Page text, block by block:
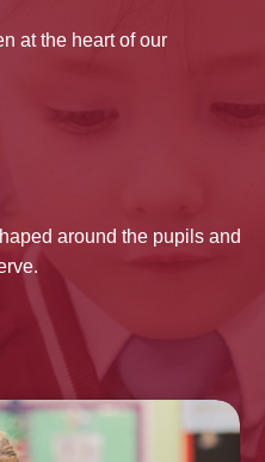
at the heart of our
around the pupils and